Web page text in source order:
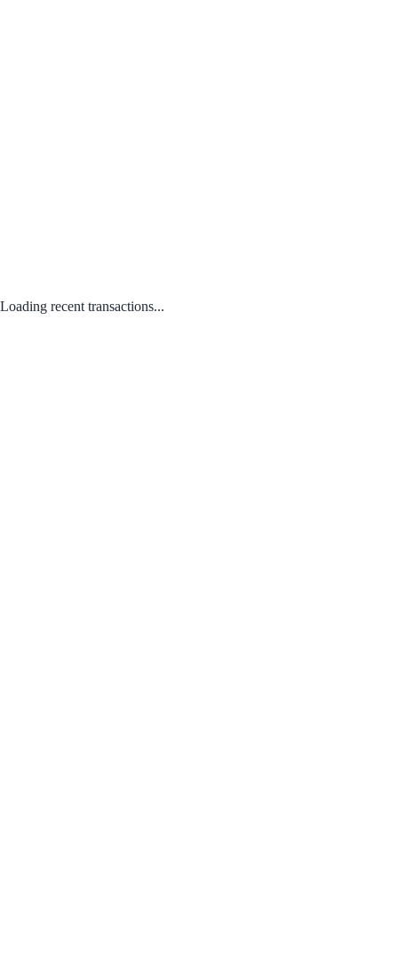
Loading recent transactions...